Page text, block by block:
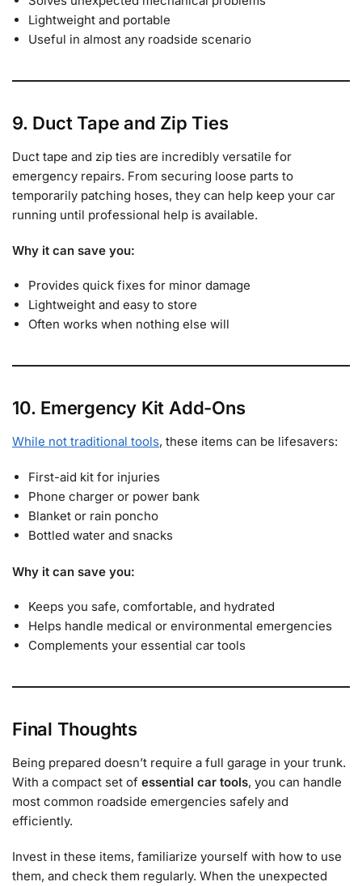
Lightweight and portable
Useful in almost any roadside scenario
9. Duct Tape and Zip Ties
Duct tape and zip ties are incredibly versatile for
emergency repairs. From securing loose parts to
temporarily patching hoses, they can help keep your car
running until professional help is available.
Why it can save you:
Provides quick fixes for minor damage
Lightweight and easy to store
Often works when nothing else will
10. Emergency Kit Add-Ons
While not traditional tools, these items can be lifesavers:
First-aid kit for injuries
Phone charger or power bank
Blanket or rain poncho
Bottled water and snacks
Why it can save you:
Keeps you safe, comfortable, and hydrated
Helps handle medical or environmental emergencies
Complements your essential car tools
Final Thoughts
Being prepared doesn’t require a full garage in your trunk.
With a compact set of essential car tools, you can handle
most common roadside emergencies safely and
efficiently.
Invest in these items, familiarize yourself with how to use
them, and check them regularly. When the unexpected